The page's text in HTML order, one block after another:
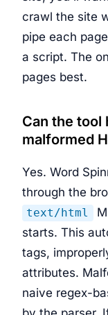
crawl the site
pipe each
a script. The
pages best.
Can the tool
malformed
Yes. Word
through the
text/html
starts. This
tags,
attributes.
naive regex-